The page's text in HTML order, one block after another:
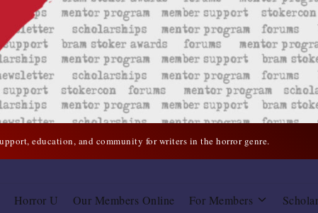
education, and community for writers in the horror genre.
Horror U Our Members Online For Members